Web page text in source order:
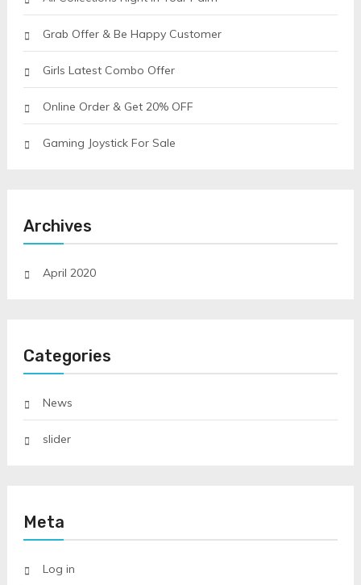
Grab Offer & Be Happy Customer
Girls Latest Combo Offer
Online Order & Get 20% OFF
Gaming Joystick For Sale
Archives
April 2020
Categories
News
slider
Meta
Log in